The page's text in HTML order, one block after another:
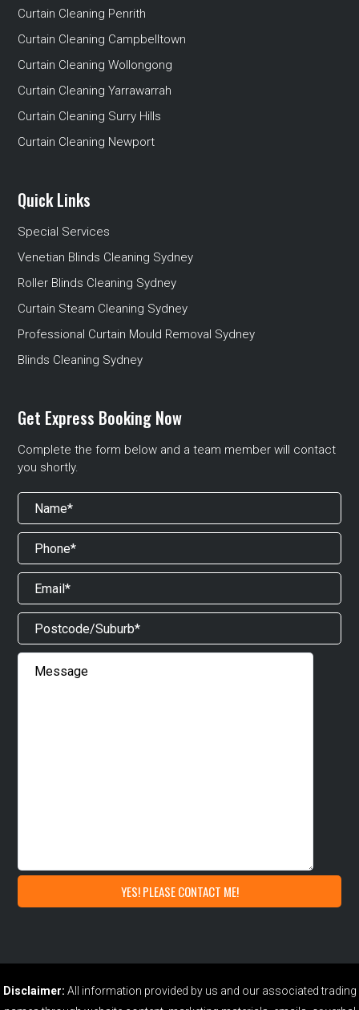
Curtain Cleaning Penrith
Curtain Cleaning Campbelltown
Curtain Cleaning Wollongong
Curtain Cleaning Yarrawarrah
Curtain Cleaning Surry Hills
Curtain Cleaning Newport
Quick Links
Special Services
Venetian Blinds Cleaning Sydney
Roller Blinds Cleaning Sydney
Curtain Steam Cleaning Sydney
Professional Curtain Mould Removal Sydney
Blinds Cleaning Sydney
Get Express Booking Now
Complete the form below and a team member will contact
you shortly.
Disclaimer: All information provided by us and our associated trading